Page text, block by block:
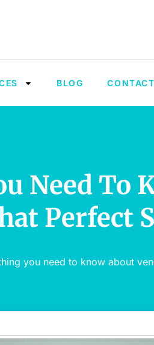
BLOG CONTACT
Need To
Perfect
you need to know about